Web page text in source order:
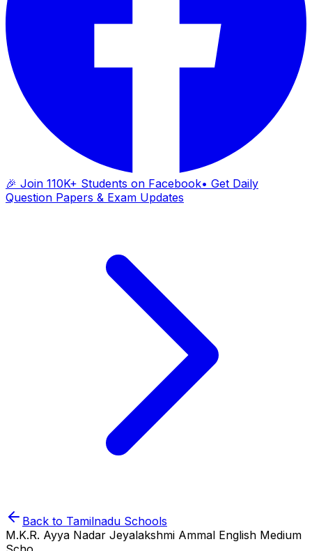
🎉 Join 110K+ Students on Facebook• Get Daily
Question Papers & Exam Updates
Back to Tamilnadu Schools
M.K.R. Ayya Nadar Jeyalakshmi Ammal English Medium